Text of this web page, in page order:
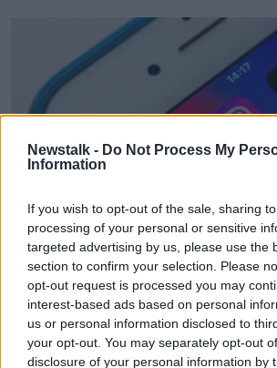
Newstalk - Do Not Process My
Information
If you wish to opt-out of the sale, sharing
processing of your personal or sensitive
targeted advertising by us, please use the
section to confirm your selection. Please
opt-out request is processed you may
interest-based ads based on personal
us or personal information disclosed to
your opt-out. You may separately opt-out
disclosure of your personal information by
Snapchat, Instagram and TikTok apps on
January 2021. Picture by: Koshiro K /
Dr Kehoe said there is a higher
imagery on social media than